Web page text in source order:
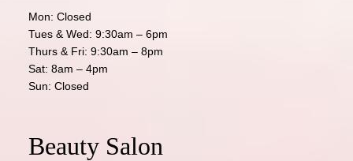
Mon: Closed
Tues & Wed: 9:30am – 6pm
Thurs & Fri: 9:30am – 8pm
Sat: 8am – 4pm
Sun: Closed
Beauty Salon